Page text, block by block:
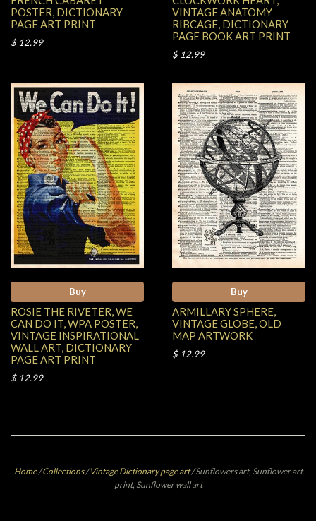
POSTER, DICTIONARY
PAGE ART PRINT
$ 12.99
VINTAGE ANATOMY
RIBCAGE, DICTIONARY
PAGE BOOK ART PRINT
$ 12.99
Buy
ROSIE THE RIVETER, WE
CAN DO IT, WPA POSTER,
VINTAGE INSPIRATIONAL
WALL ART, DICTIONARY
PAGE ART PRINT
$ 12.99
Buy
ARMILLARY SPHERE,
VINTAGE GLOBE, OLD
MAP ARTWORK
$ 12.99
Home/Collections/Vintage Dictionary page art/Sunflowers art, Sunflower art
print, Sunflower wall art